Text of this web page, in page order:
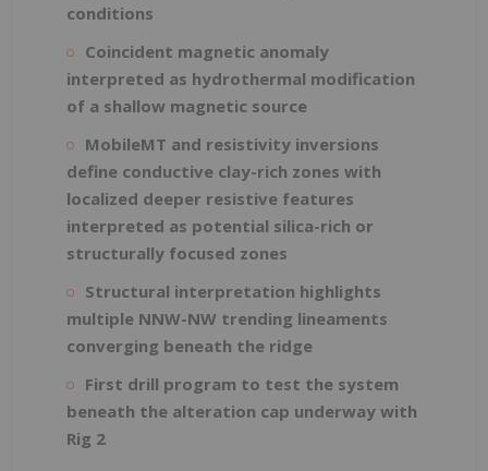
conditions
Coincident magnetic anomaly
interpreted as hydrothermal modification
of a shallow magnetic source
MobileMT and resistivity inversions
define conductive clay-rich zones with
localized deeper resistive features
interpreted as potential silica-rich or
structurally focused zones
Structural interpretation highlights
multiple NNW-NW trending lineaments
converging beneath the ridge
First drill program to test the system
beneath the alteration cap underway with
Rig 2